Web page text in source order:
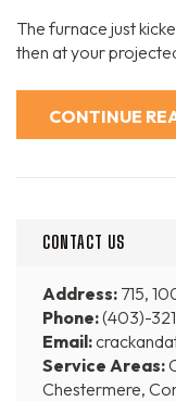
The furnace just
then at your
CONTINUE
CONTACT US
Address: 715,
Phone:(403)-
Email:
Service Areas:
Chestermere,